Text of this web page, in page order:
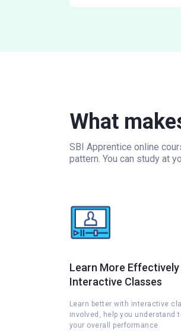
What
SBI Apprentice online
pattern. You can study at
Learn More
Interactive Classes
Learn better with interactive
involved, help you understand
your overall performance.